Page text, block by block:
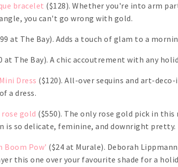
bracelet ($128). Whether you're into arm
you can't go wrong with gold.
at The Bay). Adds a touch of glam to a
at The Bay). A chic accoutrement with any
Dress ($120). All-over sequins and art-
a dress.
gold ($550). The only rose gold pick in
is so delicate, feminine, and downright pretty.
Boom Pow' ($24 at Murale). Deborah
this one over your favourite shade for a